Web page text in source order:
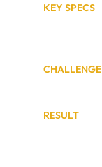
KEY SPECS
CHALLENGE
RESULT